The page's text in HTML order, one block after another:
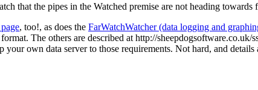
that the pipes in the Watched premise are not heading towards
, too!, as does the FarWatchWatcher (data logging and
The others are described at http://
own data server to those requirements. Not hard, and details